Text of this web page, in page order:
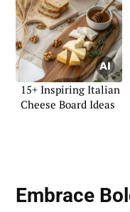
15+ Inspiring Italian
Cheese Board Ideas
Embrace